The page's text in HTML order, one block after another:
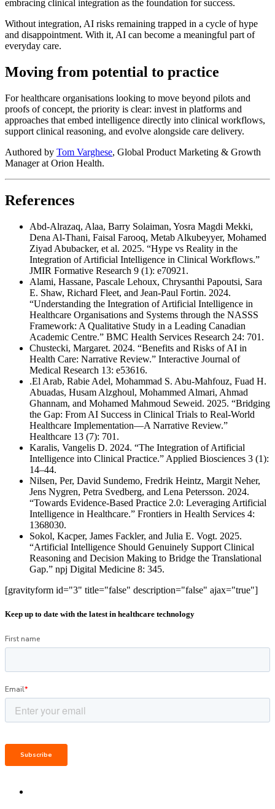
embracing clinical integration as the foundation for success.
Without integration, AI risks remaining trapped in a cycle of hype
and disappointment. With it, AI can become a meaningful part of
everyday care.
Moving from potential to practice
For healthcare organisations looking to move beyond pilots and
proofs of concept, the priority is clear: invest in platforms and
approaches that embed intelligence directly into clinical workflows,
support clinical reasoning, and evolve alongside care delivery.
Authored by Tom Varghese, Global Product Marketing & Growth
Manager at Orion Health.
References
Abd-Alrazaq, Alaa, Barry Solaiman, Yosra Magdi Mekki,
Dena Al-Thani, Faisal Farooq, Metab Alkubeyyer, Mohamed
Ziyad Abubacker, et al. 2025. “Hype vs Reality in the
Integration of Artificial Intelligence in Clinical Workflows.”
JMIR Formative Research 9 (1): e70921.
Alami, Hassane, Pascale Lehoux, Chrysanthi Papoutsi, Sara
E. Shaw, Richard Fleet, and Jean-Paul Fortin. 2024.
“Understanding the Integration of Artificial Intelligence in
Healthcare Organisations and Systems through the NASSS
Framework: A Qualitative Study in a Leading Canadian
Academic Centre.” BMC Health Services Research 24: 701.
Chustecki, Margaret. 2024. “Benefits and Risks of AI in
Health Care: Narrative Review.” Interactive Journal of
Medical Research 13: e53616.
.El Arab, Rabie Adel, Mohammad S. Abu-Mahfouz, Fuad H.
Abuadas, Husam Alzghoul, Mohammed Almari, Ahmad
Ghannam, and Mohamed Mahmoud Seweid. 2025. “Bridging
the Gap: From AI Success in Clinical Trials to Real-World
Healthcare Implementation—A Narrative Review.”
Healthcare 13 (7): 701.
Karalis, Vangelis D. 2024. “The Integration of Artificial
Intelligence into Clinical Practice.” Applied Biosciences 3 (1):
14–44.
Nilsen, Per, David Sundemo, Fredrik Heintz, Margit Neher,
Jens Nygren, Petra Svedberg, and Lena Petersson. 2024.
“Towards Evidence-Based Practice 2.0: Leveraging Artificial
Intelligence in Healthcare.” Frontiers in Health Services 4:
1368030.
Sokol, Kacper, James Fackler, and Julia E. Vogt. 2025.
“Artificial Intelligence Should Genuinely Support Clinical
Reasoning and Decision Making to Bridge the Translational
Gap.” npj Digital Medicine 8: 345.
[gravityform id="3" title="false" description="false" ajax="true"]
Keep up to date with the latest in healthcare technology